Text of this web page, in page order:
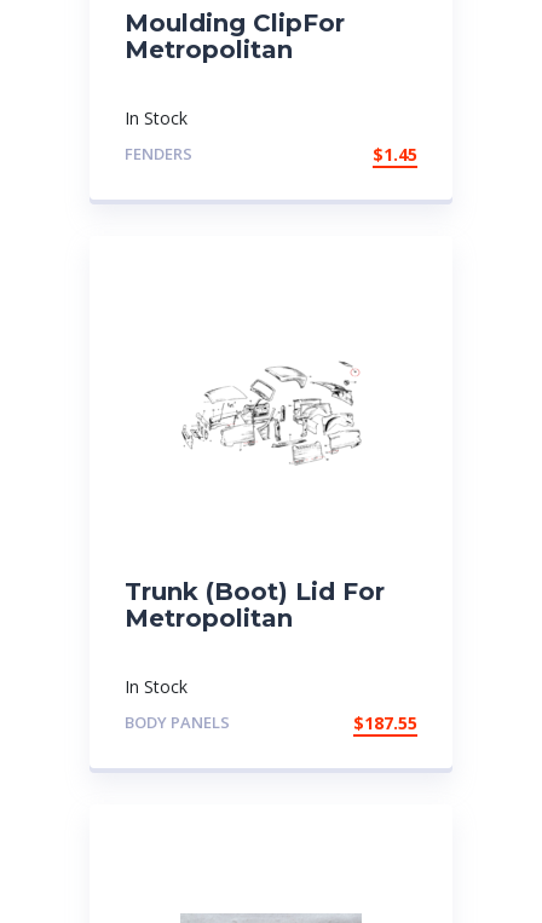
Moulding ClipFor
Metropolitan
In Stock
FENDERS $1.45
Trunk (Boot) Lid For
Metropolitan
In Stock
BODY PANELS $187.55